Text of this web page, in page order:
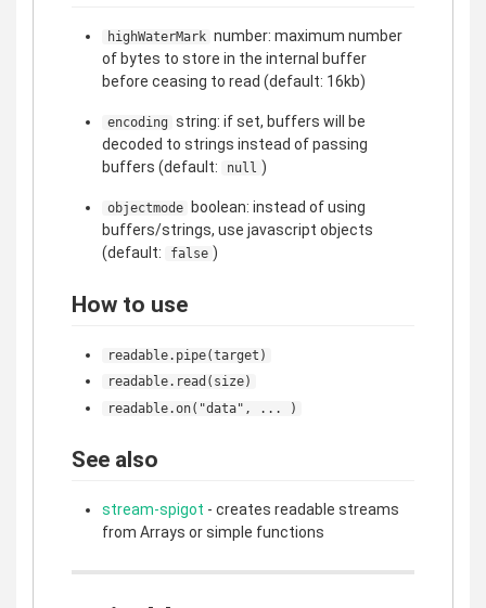
highWaterMark number: maximum number
of bytes to store in the internal buffer
before ceasing to read (default: 16kb)
encoding string: if set, buffers will be
decoded to strings instead of passing
buffers (default:
null )
objectmode boolean: instead of using
buffers/strings, use javascript objects
(default:
false )
How to use
readable.pipe(target)
readable.read(size)
readable.on("data", ... )
See also
stream-spigot - creates readable streams
from Arrays or simple functions